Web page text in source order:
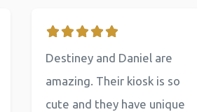
Destiney and Daniel are
amazing. Their kiosk is so
cute and they have unique